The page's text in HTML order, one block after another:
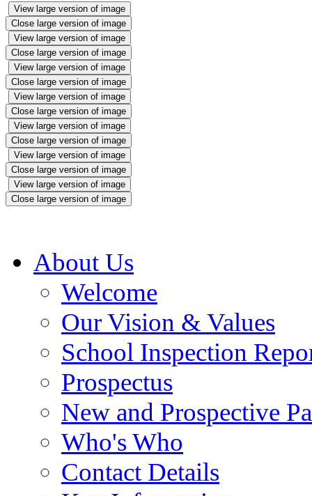
View large version of image
Close large version of image
View large version of image
Close large version of image
View large version of image
Close large version of image
View large version of image
Close large version of image
View large version of image
Close large version of image
View large version of image
Close large version of image
View large version of image
Close large version of image
About Us
Welcome
Our Vision & Values
School Inspection
Prospectus
New and Prospective
Who's Who
Contact Details